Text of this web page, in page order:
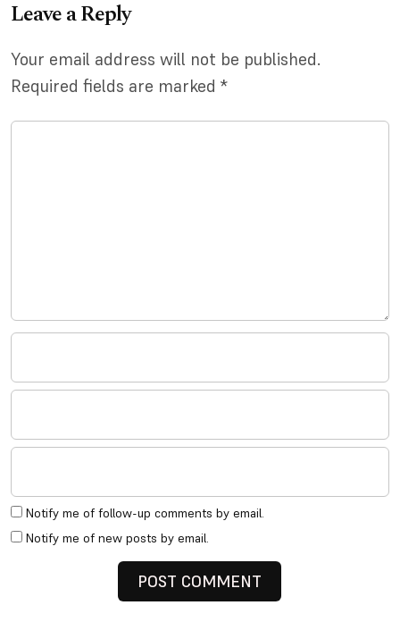
Leave a Reply
Your email address will not be published.
Required fields are marked *
Notify me of follow-up comments by email.
Notify me of new posts by email.